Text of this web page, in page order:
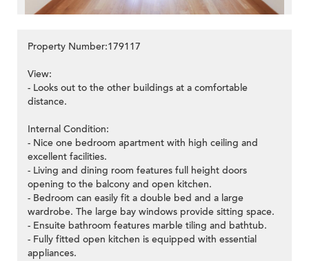
Property Number:179117
View:
- Looks out to the other buildings at a comfortable
distance.
Internal Condition:
- Nice one bedroom apartment with high ceiling and
excellent facilities.
- Living and dining room features full height doors
opening to the balcony and open kitchen.
- Bedroom can easily fit a double bed and a large
wardrobe. The large bay windows provide sitting space.
- Ensuite bathroom features marble tiling and bathtub.
- Fully fitted open kitchen is equipped with essential
appliances.